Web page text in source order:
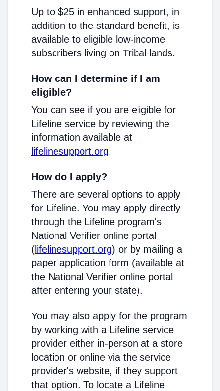
Up to $25 in enhanced support, in
addition to the standard benefit, is
available to eligible low-income
subscribers living on Tribal lands.
How can I determine if I am
eligible?
You can see if you are eligible for
Lifeline service by reviewing the
information available at
lifelinesupport.org.
How do I apply?
There are several options to apply
for Lifeline. You may apply directly
through the Lifeline program's
National Verifier online portal
( lifelinesupport.org) or by mailing a
paper application form (available at
the National Verifier online portal
after entering your state).
You may also apply for the program
by working with a Lifeline service
provider either in-person at a store
location or online via the service
provider's website, if they support
that option. To locate a Lifeline